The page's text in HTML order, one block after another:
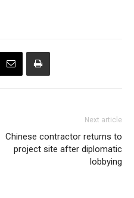
Next article
Chinese contractor returns to
project site after diplomatic
lobbying